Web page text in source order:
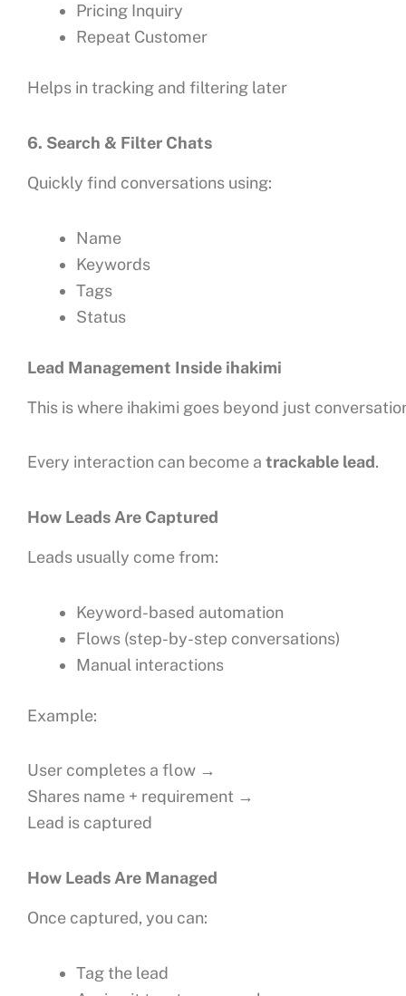
Pricing Inquiry
Repeat Customer
Helps in tracking and filtering later
6. Search & Filter Chats
Quickly find conversations using:
Name
Keywords
Tags
Status
Lead Management Inside ihakimi
This is where ihakimi goes beyond just
Every interaction can become a trackable lead.
How Leads Are Captured
Leads usually come from:
Keyword-based automation
Flows (step-by-step conversations)
Manual interactions
Example:
User completes a flow →
Shares name + requirement →
Lead is captured
How Leads Are Managed
Once captured, you can:
Tag the lead